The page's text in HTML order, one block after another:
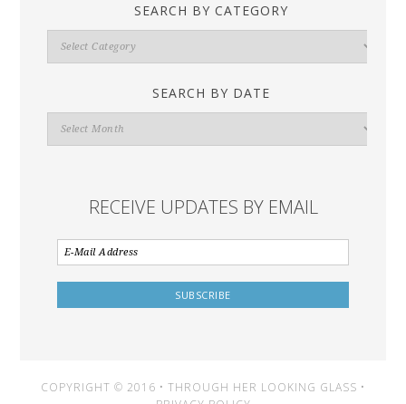
SEARCH BY CATEGORY
Search
By
SEARCH BY DATE
Search
By
RECEIVE UPDATES BY EMAIL
COPYRIGHT © 2016 • THROUGH HER LOOKING GLASS •